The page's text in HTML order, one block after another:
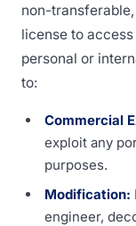
non-
license to
personal or
to:
Commercial
exploit any
purposes.
Modification:
engineer,